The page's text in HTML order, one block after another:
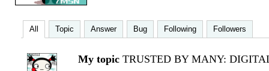
All Topic Answer Bug Following Followers
My topic TRUSTED BY MANY: